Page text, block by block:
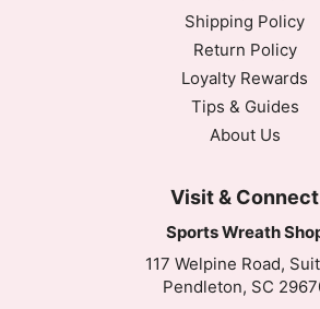
Shipping Policy
Return Policy
Loyalty Rewards
Tips & Guides
About Us
Visit & Connect
Sports Wreath
117 Welpine Road,
Pendleton, SC